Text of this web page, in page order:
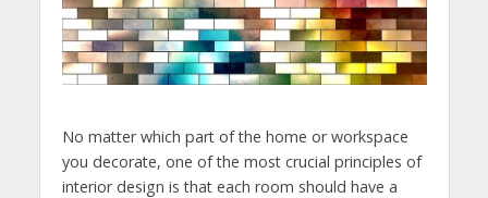
No matter which part of the home or workspace
you decorate, one of the most crucial principles of
interior design is that each room should have a